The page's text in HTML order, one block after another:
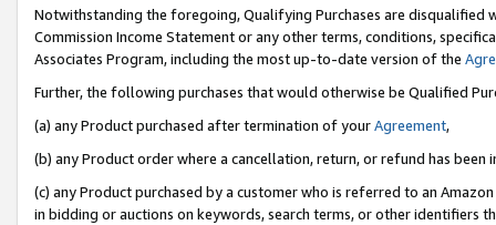
Notwithstanding the foregoing, Qualifying Purchases are disqualified
Commission Income Statement or any other terms, conditions,
Associates Program, including the most up-to-date version of the
Further, the following purchases that would otherwise be Qualified
(a) any Product purchased after termination of yourAgreement,
(b) any Product order where a cancellation, return, or refund has been
(c) any Product purchased by a customer who is referred to an
in bidding or auctions on keywords, search terms, or other identifiers